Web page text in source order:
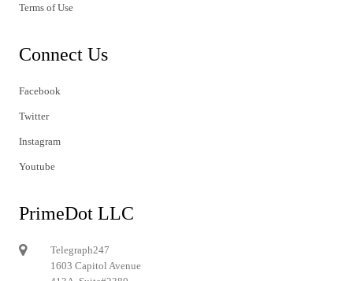
Terms of Use
Connect Us
Facebook
Twitter
Instagram
Youtube
PrimeDot LLC
Telegraph247
1603 Capitol Avenue